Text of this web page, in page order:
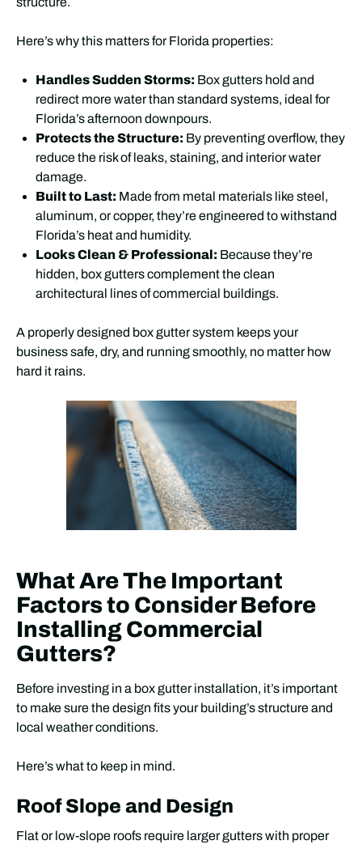
Here’s why this matters for Florida properties:
Handles Sudden Storms: Box gutters hold and
redirect more water than standard systems, ideal for
Florida’s afternoon downpours.
Protects the Structure: By preventing overflow, they
reduce the risk of leaks, staining, and interior water
damage.
Built to Last: Made from metal materials like steel,
aluminum, or copper, they’re engineered to withstand
Florida’s heat and humidity.
Looks Clean & Professional: Because they’re
hidden, box gutters complement the clean
architectural lines of commercial buildings.
A properly designed box gutter system keeps your
business safe, dry, and running smoothly, no matter how
hard it rains.
What Are The Important
Factors to Consider Before
Installing Commercial
Gutters?
Before investing in a box gutter installation, it’s important
to make sure the design fits your building’s structure and
local weather conditions.
Here’s what to keep in mind.
Roof Slope and Design
Flat or low-slope roofs require larger gutters with proper